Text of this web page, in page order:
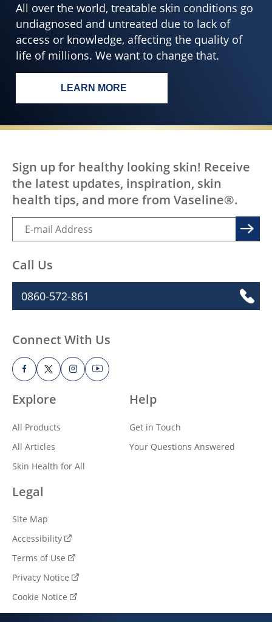
All over the world, treatable skin conditions go
undiagnosed and untreated due to lack of
access or knowledge, affecting the quality of
life of millions. We want to change that.
LEARN MORE
EVERY BODY, EVERYWHERE
Explore
All Products
All Articles
Skin Health for All
Help
Get in Touch
Your Questions Answered
Legal
Site Map
Accessibility
Terms of Use
Privacy Notice
Cookie Notice
Cookie settings
Sign up for healthy looking skin! Receive
the latest updates, inspiration, skin
health tips, and more from Vaseline®.
Call Us
0860-572-861
Connect With Us